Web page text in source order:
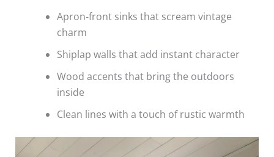
Apron-front sinks that scream vintage
charm
Shiplap walls that add instant character
Wood accents that bring the outdoors
inside
Clean lines with a touch of rustic warmth